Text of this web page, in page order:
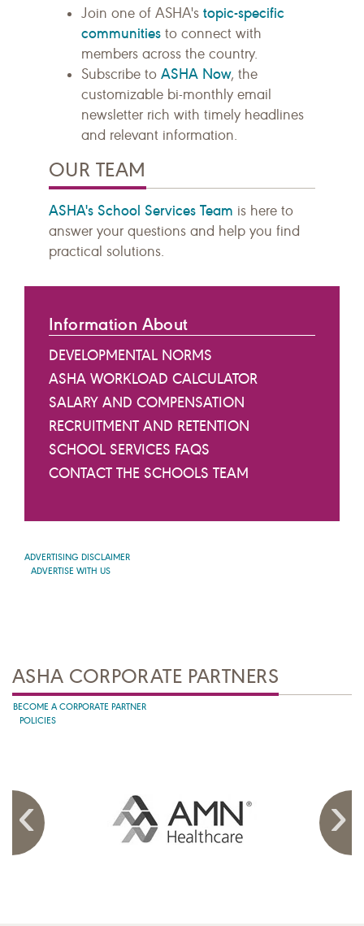
Join one of ASHA's topic-specific
communities to connect with
members across the country.
Subscribe to ASHA Now, the
customizable bi-monthly email
newsletter rich with timely headlines
and relevant information.
OUR TEAM
ASHA's School Services Team is here to
answer your questions and help you find
practical solutions.
Information About
DEVELOPMENTAL NORMS
ASHA WORKLOAD CALCULATOR
SALARY AND COMPENSATION
RECRUITMENT AND RETENTION
SCHOOL SERVICES FAQS
CONTACT THE SCHOOLS TEAM
ADVERTISING DISCLAIMER
ADVERTISE WITH US
ASHA CORPORATE PARTNERS
BECOME A CORPORATE PARTNER
POLICIES